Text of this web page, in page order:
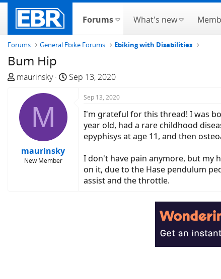
Forums What's new
Forums General Ebike Forums Ebiking with Disabilities
Bum Hip
T
e
a
maurinsky
S
Sep 13, 2020
M
maurinsky
New Member
Sep 13, 2020
I'm grateful for this thread! I was
year old, had a rare childhood
epyphisys at age 11, and then
I don't have pain anymore, but my
on it, due to the Hase pendulum
assist and the throttle.